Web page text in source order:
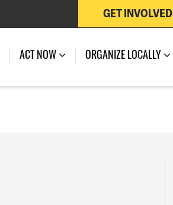
GET INVOLVED
ACT NOW ORGANIZE LOCALLY